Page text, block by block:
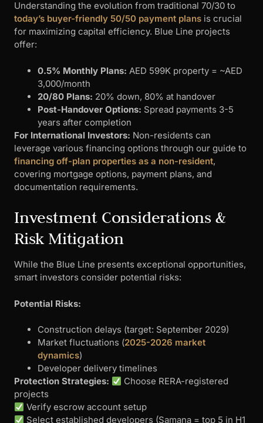
Understanding the evolution from traditional 70/30 to
today’s buyer-friendly 50/50 payment plans is crucial
for maximizing capital efficiency. Blue Line projects
offer:
0.5% Monthly Plans: AED 599K property = ~AED
3,000/month
20/80 Plans: 20% down, 80% at handover
Post-Handover Options: Spread payments 3-5
years after completion
For International Investors: Non-residents can
leverage various financing options through our guide to
financing off-plan properties as a non-resident,
covering mortgage options, payment plans, and
documentation requirements.
Investment Considerations &
Risk Mitigation
While the Blue Line presents exceptional opportunities,
smart investors consider potential risks:
Potential Risks:
Construction delays (target: September 2029)
Market fluctuations (2025-2026 market
dynamics)
Developer delivery timelines
Protection Strategies:
Choose RERA-registered
projects
Verify escrow account setup
Select established developers (Samana = top 5 in H1